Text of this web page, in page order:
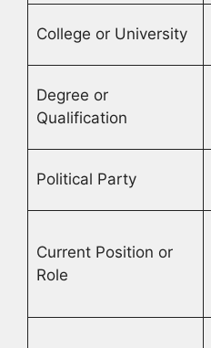
College or University
Degree or
Qualification
Political Party
Current Position or
Role